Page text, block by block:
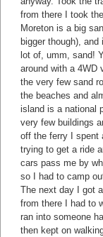
from there I took
Moreton is a big
bigger though), and
lot of, umm, sand!
around with a 4WD
the very few sand
the beaches and
island is a national
very few buildings
off the ferry I spent
trying to get a ride
cars pass me by
so I had to camp
The next day I got
from there I had to
ran into someone
then kept on